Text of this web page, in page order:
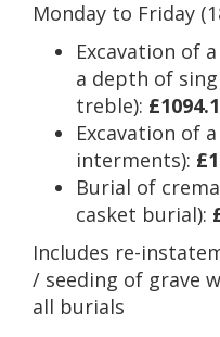
Monday to Friday
Excavation of
a depth of
treble):
Excavation of
interments):
Burial of
casket burial):
Includes re-
/ seeding of grave
all burials